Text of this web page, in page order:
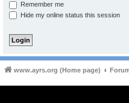
Remember me
Hide my online status this session
www.ayrs.org (Home page)